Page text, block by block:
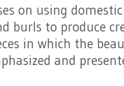
on using
burls to produce
in which the
and